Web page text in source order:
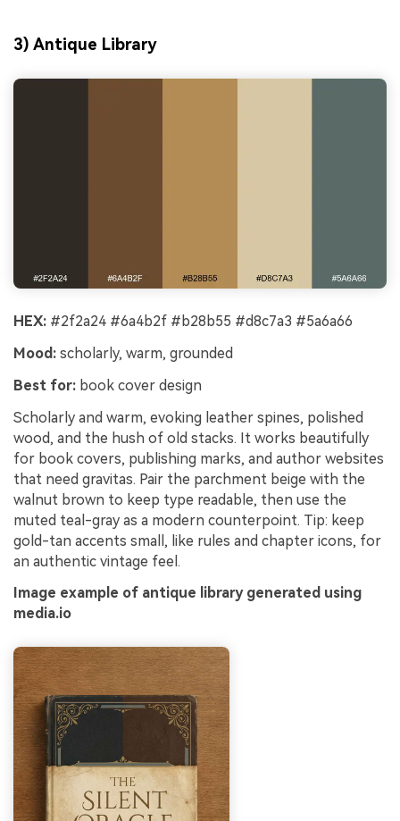
3) Antique Library
HEX: #2f2a24 #6a4b2f #b28b55 #d8c7a3 #5a6a66
Mood: scholarly, warm, grounded
Best for: book cover design
Scholarly and warm, evoking leather spines, polished
wood, and the hush of old stacks. It works beautifully
for book covers, publishing marks, and author websites
that need gravitas. Pair the parchment beige with the
walnut brown to keep type readable, then use the
muted teal-gray as a modern counterpoint. Tip: keep
gold-tan accents small, like rules and chapter icons, for
an authentic vintage feel.
Image example of antique library generated using
media.io